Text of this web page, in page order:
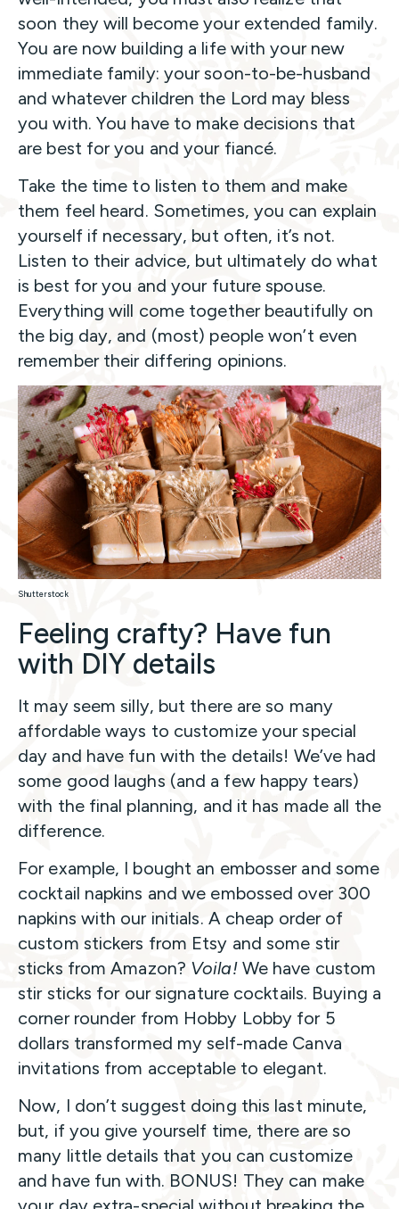
soon they will become your extended family.
You are now building a life with your new
immediate family: your soon-to-be-husband
and whatever children the Lord may bless
you with. You have to make decisions that
are best for you and your fiancé.
Take the time to listen to them and make
them feel heard. Sometimes, you can explain
yourself if necessary, but often, it’s not.
Listen to their advice, but ultimately do what
is best for you and your future spouse.
Everything will come together beautifully on
the big day, and (most) people won’t even
remember their differing opinions.
Shutterstock
Feeling crafty? Have fun
with DIY details
It may seem silly, but there are so many
affordable ways to customize your special
day and have fun with the details! We’ve had
some good laughs (and a few happy tears)
with the final planning, and it has made all the
difference.
For example, I bought an embosser and some
cocktail napkins and we embossed over 300
napkins with our initials. A cheap order of
custom stickers from Etsy and some stir
sticks from Amazon? Voila! We have custom
stir sticks for our signature cocktails. Buying a
corner rounder from Hobby Lobby for 5
dollars transformed my self-made Canva
invitations from acceptable to elegant.
Now, I don’t suggest doing this last minute,
but, if you give yourself time, there are so
many little details that you can customize
and have fun with. BONUS! They can make